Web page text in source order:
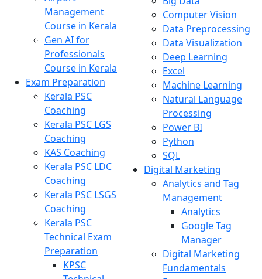
Management
Course in Kerala
Gen AI for
Professionals
Course in Kerala
Exam Preparation
Kerala PSC
Coaching
Kerala PSC LGS
Coaching
KAS Coaching
Kerala PSC LDC
Coaching
Kerala PSC LSGS
Coaching
Kerala PSC
Technical Exam
Preparation
KPSC
Computer Vision
Data Preprocessing
Data Visualization
Deep Learning
Excel
Machine Learning
Natural Language
Processing
Power BI
Python
SQL
Digital Marketing
Analytics and Tag
Management
Analytics
Google Tag
Manager
Digital Marketing
Fundamentals